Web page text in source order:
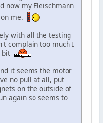
now my Fleischmann
me.
with all the testing
complain too much I
bit
.
it seems the motor
no pull at all, put
on the outside of
again so seems to